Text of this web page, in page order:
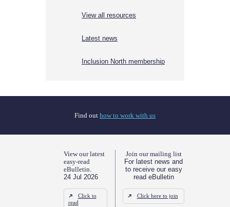
View all resources
Latest news
Inclusion North membership
Find out how to work with us
View our latest
easy-read
eBulletin.
24 Jul 2026
Click to
read
Join our mailing list
For latest news and
to receive our easy
read eBulletin
Click here to join